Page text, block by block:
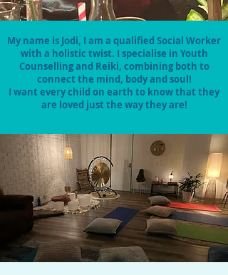
My name is Jodi, I am a qualified Social Worker
with a holistic twist. I specialise in Youth
Counselling and Reiki, combining both to
connect the mind, body and soul!
I want every child on earth to know that they
are loved just the way they are!